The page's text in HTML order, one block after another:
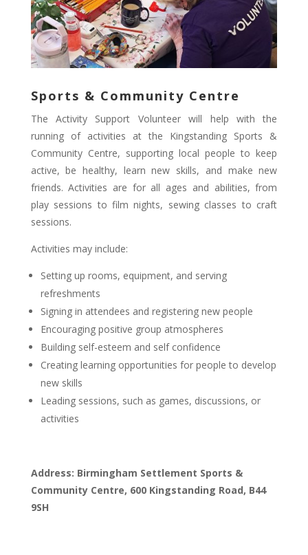
Sports & Community Centre
The Activity Support Volunteer will help with the
running of activities at the Kingstanding Sports &
Community Centre, supporting local people to keep
active, be healthy, learn new skills, and make new
friends. Activities are for all ages and abilities, from
play sessions to film nights, sewing classes to craft
sessions.
Activities may include:
Setting up rooms, equipment, and serving
refreshments
Signing in attendees and registering new people
Encouraging positive group atmospheres
Building self-esteem and self confidence
Creating learning opportunities for people to develop
new skills
Leading sessions, such as games, discussions, or
activities
Address: Birmingham Settlement Sports &
Community Centre, 600 Kingstanding Road, B44
9SH